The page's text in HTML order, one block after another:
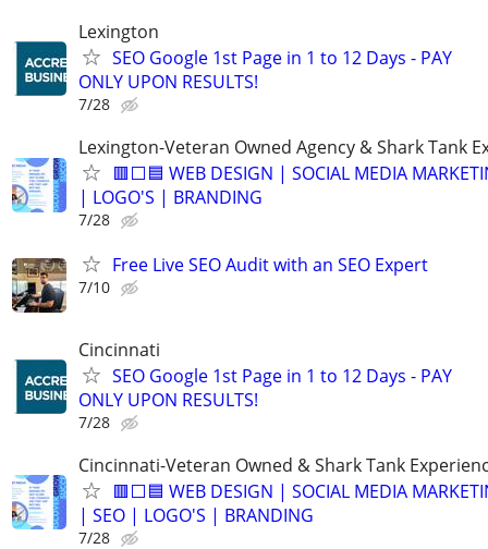
Lexington
SEO Google 1st Page in 1 to 12 Days - PAY
ONLY UPON RESULTS!
7/28
Lexington-Veteran Owned Agency & Shark Tank
🟥⬜🟦 WEB DESIGN | SOCIAL MEDIA
| LOGO'S | BRANDING
7/28
Free Live SEO Audit with an SEO Expert
7/10
Cincinnati
SEO Google 1st Page in 1 to 12 Days - PAY
ONLY UPON RESULTS!
7/28
Cincinnati-Veteran Owned & Shark Tank
🟥⬜🟦 WEB DESIGN | SOCIAL MEDIA
| SEO | LOGO'S | BRANDING
7/28